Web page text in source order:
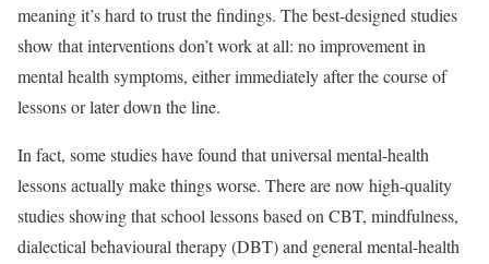
meaning it’s hard to trust the findings. The best-designed studies
show that interventions don’t work at all: no improvement in
mental health symptoms, either immediately after the course of
lessons or later down the line.
In fact, some studies have found that universal mental-health
lessons actually make things worse. There are now high-quality
studies showing that school lessons based on CBT, mindfulness,
dialectical behavioural therapy (DBT) and general mental-health